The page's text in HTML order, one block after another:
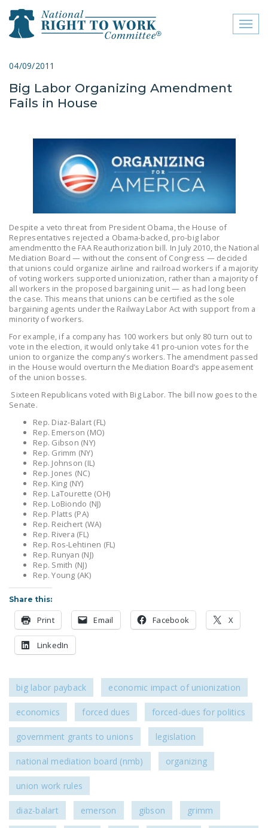
close menu
ABOUT
FREQUENTLY ASKED
QUESTIONS (FAQS)
JOIN THE NATIONAL
RIGHT TO WORK
CONTACT US
SIGN OUR PETITION!
LEGISLATION
FEDERAL
LEGISLATION
STATE LEGISLATION
HOUSE COSPONSORS
RIGHT TO WORK ACT
NEWSLETTER
ISSUE BRIEFS
WORK ACT
FREEDOM FROM
UNIONISM BILL (PRO
ACT)
POLICE AND
FIREFIGHTER
MONOPOLY
BARGAINING BILL
JOIN!
DONATE
04/09/2011
Big Labor Organizing Amendment
Fails in House
Despite a veto threat from President Obama, the House of
Representatives rejected a Obama-backed, pro-big labor
amendmentto the FAA Reauthorization bill. In July 2010, the National
Mediation Board — without the consent of Congress — decided
that unions could organize airline and railroad workers if a majority
of voting workers supported unionization, rather than a majority of
all workers in the proposed bargaining unit — as had long been
the case. This means that unions can be certified as the sole
bargaining agents under the Railway Labor Act with support from a
minority of workers.
For example, if a company has 100 workers but only 80 turn out to
vote in the election, it would only take 41 pro-union votes for the
union to organize the company’s workers. The amendment passed
in the House would overturn the Mediation Board’s appeasement
of the union bosses.
Sixteen Republicans voted with Big Labor. The bill now goes to the
Senate.
Rep. Diaz-Balart (FL)
Rep. Emerson (MO)
Rep. Gibson (NY)
Rep. Grimm (NY)
Rep. Johnson (IL)
Rep. Jones (NC)
Rep. King (NY)
Rep. LaTourette (OH)
Rep. LoBiondo (NJ)
Rep. Platts (PA)
Rep. Reichert (WA)
Rep. Rivera (FL)
Rep. Ros-Lehtinen (FL)
Rep. Runyan (NJ)
Rep. Smith (NJ)
Rep. Young (AK)
Share this:
Print Email Facebook X
LinkedIn
big labor payback economic impact of unionization
economics forced dues forced-dues for politics
government grants to unions legislation
national mediation board (nmb) organizing
union work rules
diaz-balart emerson gibson grimm